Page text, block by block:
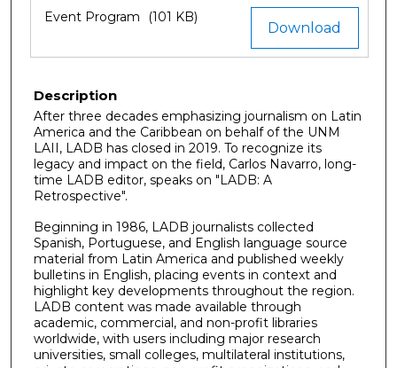
Download
Event Program (101 KB)
Description
After three decades emphasizing journalism on Latin
America and the Caribbean on behalf of the UNM
LAII, LADB has closed in 2019. To recognize its
legacy and impact on the field, Carlos Navarro, long-
time LADB editor, speaks on "LADB: A
Retrospective".
Beginning in 1986, LADB journalists collected
Spanish, Portuguese, and English language source
material from Latin America and published weekly
bulletins in English, placing events in context and
highlight key developments throughout the region.
LADB content was made available through
academic, commercial, and non-profit libraries
worldwide, with users including major research
universities, small colleges, multilateral institutions,